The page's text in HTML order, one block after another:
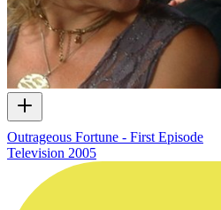
Outrageous Fortune - First Episode
Television 2005